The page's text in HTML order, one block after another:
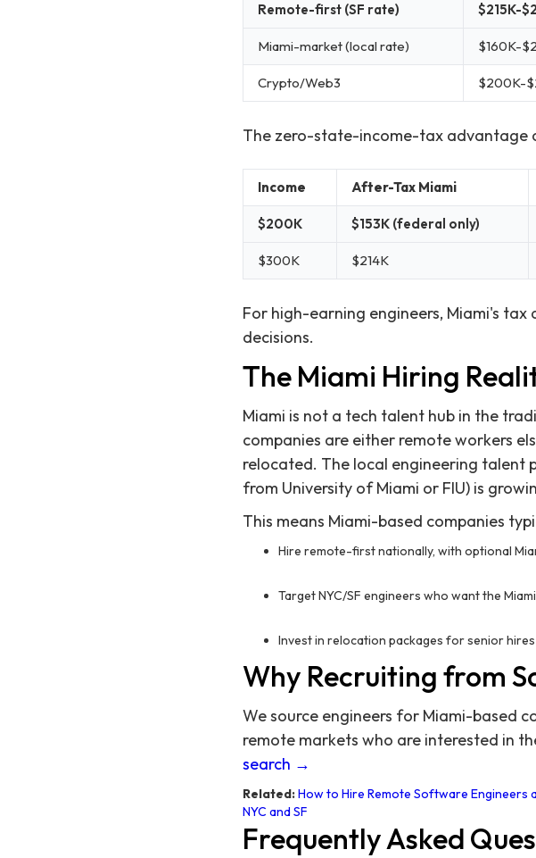
Remote-first (SF rate) $215K-
Miami-market (local rate) $160K-
Crypto/Web3 $200K-
The zero-state-income-tax advantage
Income After-Tax Miami
$200K $153K (federal only)
$300K $214K
For high-earning engineers, Miami's
decisions.
The Miami Hiring
Miami is not a tech talent hub in the
companies are either remote workers
relocated. The local engineering talent
from University of Miami or FIU) is
This means Miami-based companies
Hire remote-first nationally, with optional
Target NYC/SF engineers who want the
Invest in relocation packages for senior hires
Why Recruiting from
We source engineers for Miami-based
remote markets who are interested in
search →
Related:How to Hire Remote Software Engineers
NYC and SF
Frequently Asked